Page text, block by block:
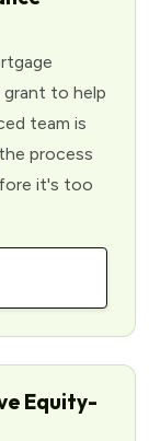
grant to help
team is
process
it's too
Equity-